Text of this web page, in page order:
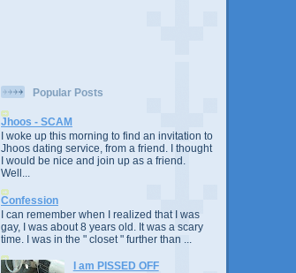
Popular Posts
Jhoos - SCAM
I woke up this morning to find an invitation to
Jhoos dating service, from a friend. I thought
I would be nice and join up as a friend.
Well...
Confession
I can remember when I realized that I was
gay, I was about 8 years old. It was a scary
time. I was in the " closet " further than ...
I am PISSED OFF